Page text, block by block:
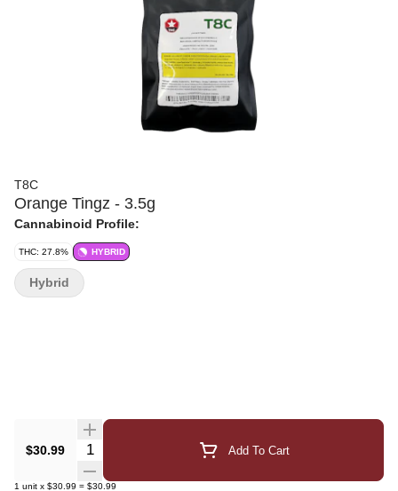
T8C
Orange Tingz - 3.5g
Cannabinoid Profile:
THC: 27.8% HYBRID
$30.99 Quantity Selector Add To Cart
1 unit x $30.99 = $30.99
Hybrid